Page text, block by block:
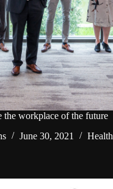
the workplace of the future
June 30, 2021 Health